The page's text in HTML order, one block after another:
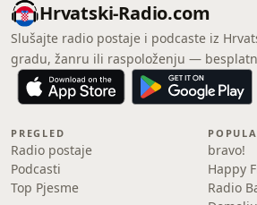
Hrvatski-Radio.com
Slušajte radio postaje i podcaste iz
gradu, žanru ili raspoloženju —
PREGLED
Radio postaje
Podcasti
Top Pjesme
bravo!
Happy
Radio